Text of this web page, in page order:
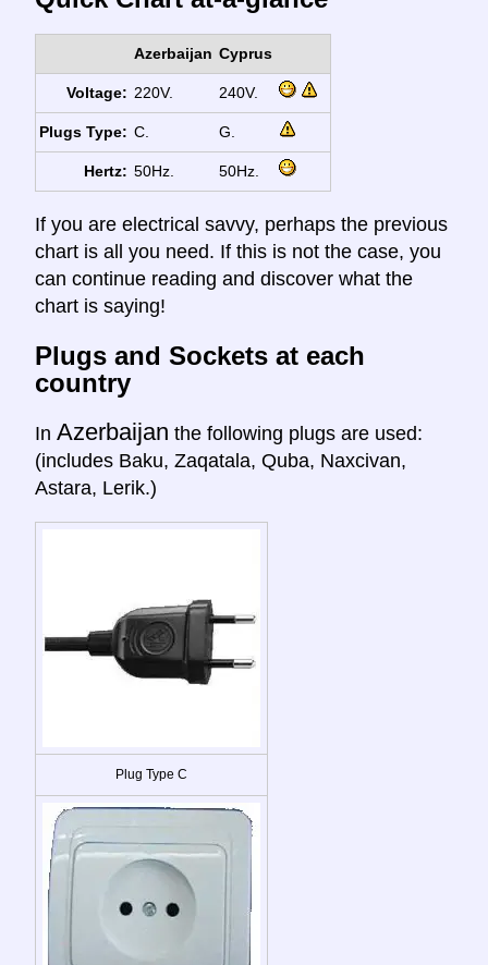
Azerbaijan Cyprus
Voltage: 220V. 240V.
Plugs Type: C. G.
Hertz: 50Hz. 50Hz.
If you are electrical savvy, perhaps the previous
chart is all you need. If this is not the case, you
can continue reading and discover what the
chart is saying!
Plugs and Sockets at each
country
In Azerbaijan the following plugs are used:
(includes Baku, Zaqatala, Quba, Naxcivan,
Astara, Lerik.)
Plug Type C